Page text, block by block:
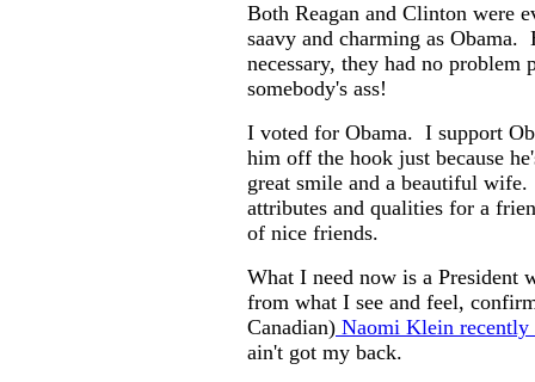
Both Reagan and Clinton were
saavy and charming as Obama.
necessary, they had no problem
somebody's ass!
I voted for Obama. I support
him off the hook just because
great smile and a beautiful
attributes and qualities for a
of nice friends.
What I need now is a President
from what I see and feel,
Canadian) Naomi Klein recently
ain't got my back.